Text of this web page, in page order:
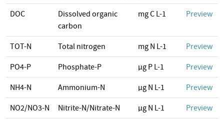
DOC
Dissolved organic
carbon
mg C L-1 Preview
TOT-N Total nitrogen mg N L-1 Preview
PO4-P Phosphate-P µg P L-1 Preview
NH4-N Ammonium-N µg N L-1 Preview
NO2/NO3-N Nitrite-N/Nitrate-N µg N L-1 Preview